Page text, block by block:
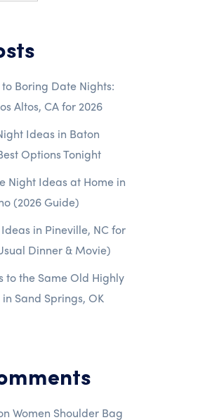
Boring Date Nights:
Altos, CA for 2026
Ideas in Baton
Options Tonight
Night Ideas at Home in
(2026 Guide)
in Pineville, NC for
Dinner & Movie)
to the Same Old Highly
Sand Springs, OK
Women Shoulder Bag